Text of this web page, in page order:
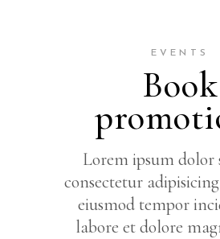
EVENTS
Book
Lorem ipsum dolor
consectetur
eiusmod tempor
labore et dolore